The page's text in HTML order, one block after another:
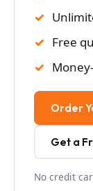
Free
Order
Get a
No credit